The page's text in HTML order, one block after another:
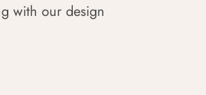
with our design